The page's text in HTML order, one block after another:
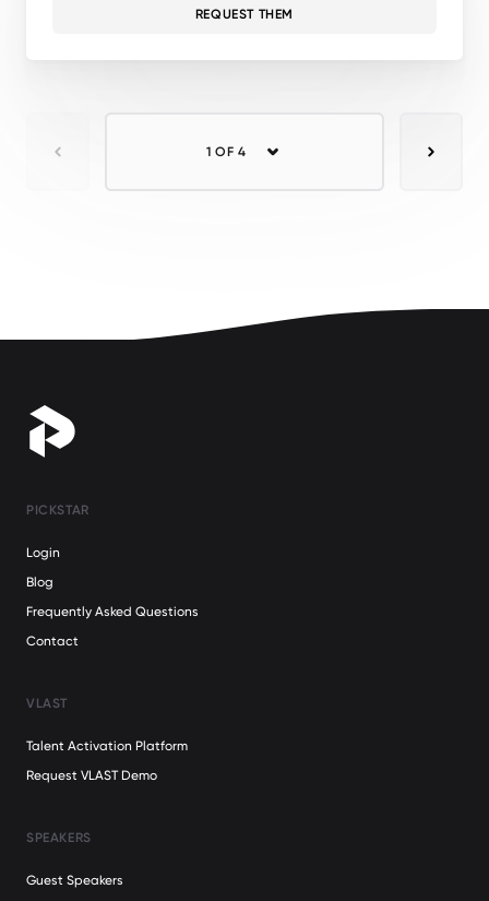
REQUEST THEM
1 OF 4
PICKSTAR
Login
Blog
Frequently Asked Questions
Contact
VLAST
Talent Activation Platform
Request VLAST Demo
SPEAKERS
Guest Speakers